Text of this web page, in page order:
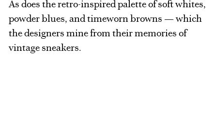
As does the retro-inspired palette of soft whites,
powder blues, and timeworn browns — which
the designers mine from their memories of
vintage sneakers.